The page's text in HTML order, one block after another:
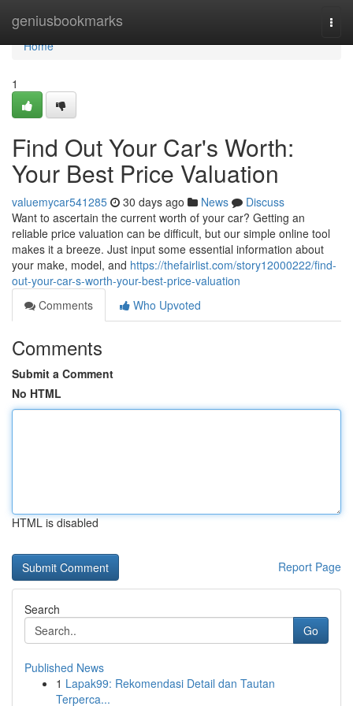
geniusbookmarks
Home
Home
1
Find Out Your Car's Worth:
Your Best Price Valuation
valuemycar541285 30 days ago News
Discuss
Want to ascertain the current worth of your car? Getting an
reliable price valuation can be difficult, but our simple online tool
makes it a breeze. Just input some essential information about
your make, model, and https://thefairlist.com/story12000222/find-
out-your-car-s-worth-your-best-price-valuation
Comments
Who Upvoted
Comments
Submit a Comment
No HTML
HTML is disabled
Report Page
Search
Go
Published News
1 Lapak99: Rekomendasi Detail dan Tautan
Terperca...